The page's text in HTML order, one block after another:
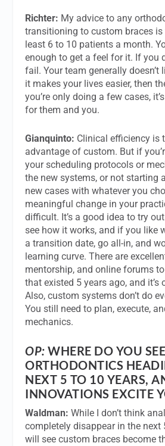
Richter: My advice to any
transitioning to custom braces
least 6 to 10 patients a month.
enough to get a feel for it. If you
fail. Your team generally doesn’t
it makes your lives easier, then
you’re only doing a few cases,
for them and you.
Gianquinto: Clinical efficiency is
advantage of custom. But if
your scheduling protocols or
the new systems, or not starting
new cases with whatever you
meaningful change in your
difficult. It’s a good idea to try
see how it works, and if you like
a transition date, go all-in, and
learning curve. There are
mentorship, and online forums
that existed 5 years ago, and it’s
Also, custom systems don’t do
You still need to plan, execute,
mechanics.
OP: WHERE DO YOU
ORTHODONTICS
NEXT 5 TO 10 YEARS,
INNOVATIONS EXCITE
Waldman:While I don’t think
completely disappear in the next
will see custom braces become